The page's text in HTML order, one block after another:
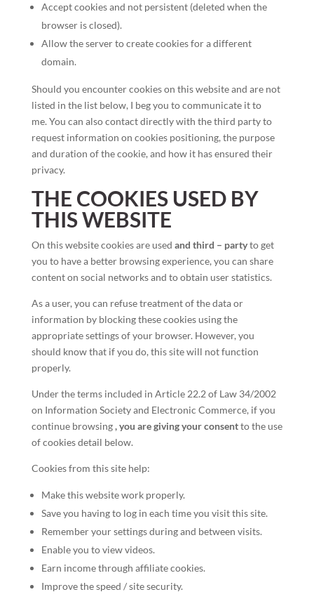
Accept cookies and not persistent (deleted when the
browser is closed).
Allow the server to create cookies for a different
domain.
Should you encounter cookies on this website and are not
listed in the list below, I beg you to communicate it to
me. You can also contact directly with the third party to
request information on cookies positioning, the purpose
and duration of the cookie, and how it has ensured their
privacy.
THE COOKIES USED BY
THIS WEBSITE
On this website cookies are used and third – partyto get
you to have a better browsing experience, you can share
content on social networks and to obtain user statistics.
As a user, you can refuse treatment of the data or
information by blocking these cookies using the
appropriate settings of your browser. However, you
should know that if you do, this site will not function
properly.
Under the terms included in Article 22.2 of Law 34/2002
on Information Society and Electronic Commerce, if you
continue browsing, you are giving your consentto the use
of cookies detail below.
Cookies from this site help:
Make this website work properly.
Save you having to log in each time you visit this site.
Remember your settings during and between visits.
Enable you to view videos.
Earn income through affiliate cookies.
Improve the speed / site security.